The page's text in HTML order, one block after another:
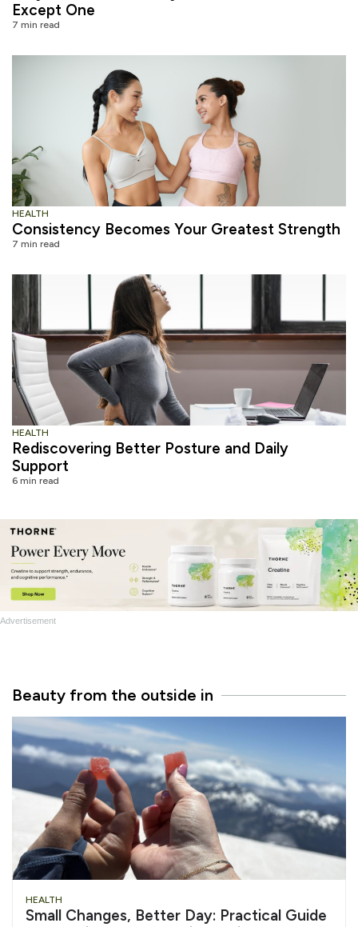
Except One
7 min read
HEALTH
Consistency Becomes Your Greatest Strength
7 min read
HEALTH
Rediscovering Better Posture and Daily
Support
6 min read
Advertisement
Beauty from the outside in
HEALTH
Small Changes, Better Day: Practical Guide